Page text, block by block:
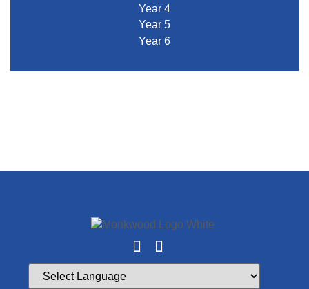
Year 4
Year 5
Year 6